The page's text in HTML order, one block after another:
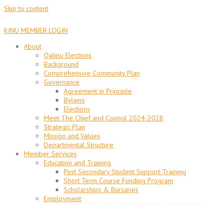
Skip to content
KINU MEMBER LOGIN
About
Qalipu Elections
Background
Comprehensive Community Plan
Governance
Agreement in Principle
Bylaws
Elections
Meet The Chief and Council 2024-2028
Strategic Plan
Mission and Values
Departmental Structure
Member Services
Education and Training
Post Secondary Student Support Training
Short Term Course Funding Program
Scholarships & Bursaries
Employment